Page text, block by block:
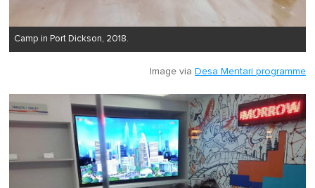
Camp in Port Dickson, 2018.
Image via Desa Mentari programme